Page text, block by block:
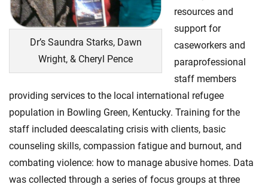
Dr’s Saundra Starks, Dawn
Wright, & Cheryl Pence
resources and
support for
caseworkers and
paraprofessional
staff members
providing services to the local international refugee
population in Bowling Green, Kentucky. Training for the
staff included deescalating crisis with clients, basic
counseling skills, compassion fatigue and burnout, and
combating violence: how to manage abusive homes. Data
was collected through a series of focus groups at three